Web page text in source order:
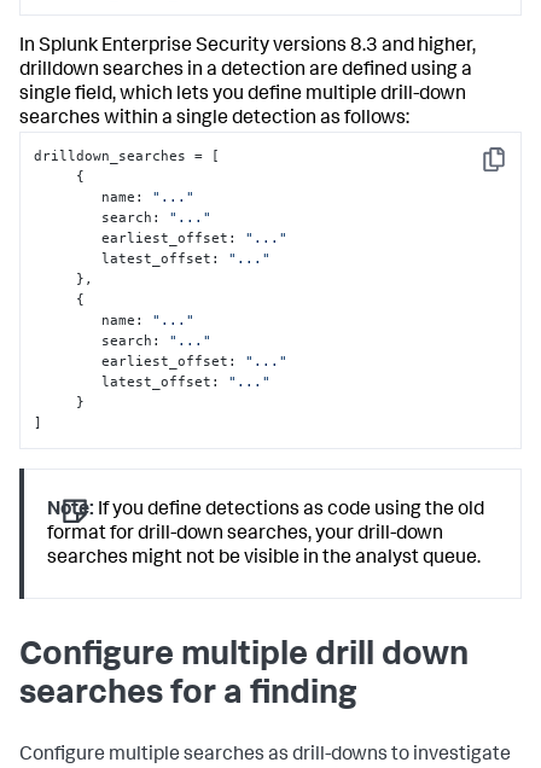
In Splunk Enterprise Security versions 8.3 and higher,
drilldown searches in a detection are defined using a
single field, which lets you define multiple drill-down
searches within a single detection as follows:
Copy
drilldown_searches =
[
{
        name
:
"..."
        search
:
"..."
        earliest_offset
:
"..."
        latest_offset
:
"..."
} ,
{
        name
:
"..."
        search
:
"..."
        earliest_offset
:
"..."
        latest_offset
:
"..."
}
]
Note: If you define detections as code using the old
format for drill-down searches, your drill-down
searches might not be visible in the analyst queue.
Configure multiple drill down
searches for a finding
Configure multiple searches as drill-downs to investigate